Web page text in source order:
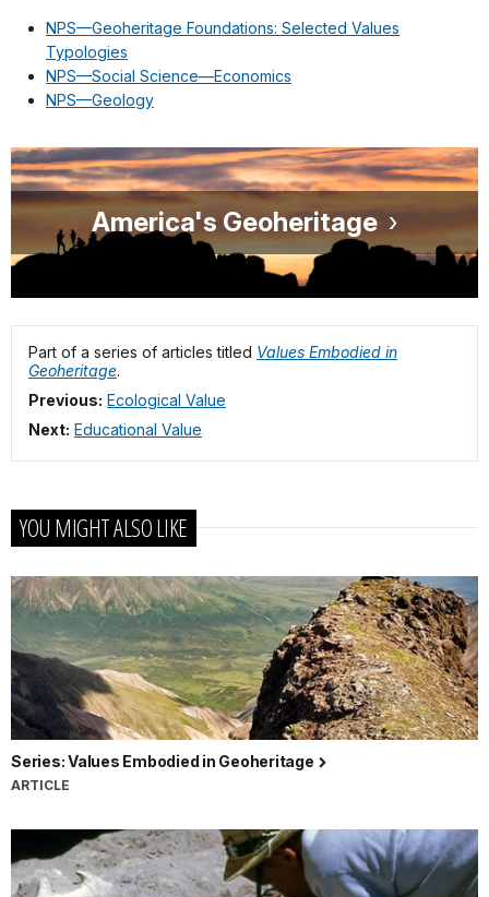
NPS—Geoheritage Foundations: Selected Values
Typologies
NPS—Social Science—Economics
NPS—Geology
America's Geoheritage
Part of a series of articles titled Values Embodied in
Geoheritage.
Previous: Ecological Value
Next: Educational Value
YOU MIGHT ALSO LIKE
Series: Values Embodied in Geoheritage
ARTICLE